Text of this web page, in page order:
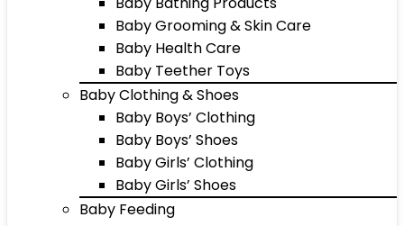
Baby Grooming & Skin Care
Baby Health Care
Baby Teether Toys
Baby Clothing & Shoes
Baby Boys’ Clothing
Baby Boys’ Shoes
Baby Girls’ Clothing
Baby Girls’ Shoes
Baby Feeding